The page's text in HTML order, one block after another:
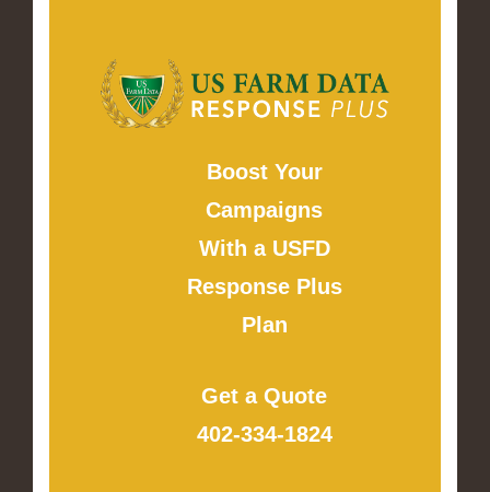
Boost Your
Campaigns
With a USFD
Response Plus
Plan
Get a Quote
402-334-1824